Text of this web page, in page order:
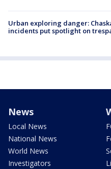
Urban exploring danger:
incidents put spotlight on
News
Local News
National News
World News
Investigators